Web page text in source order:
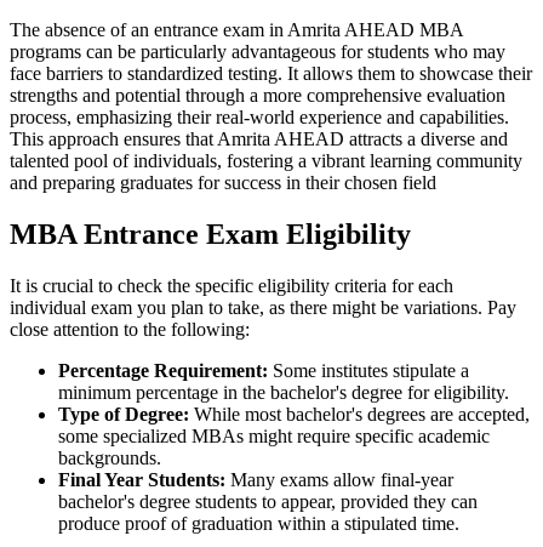
The absence of an entrance exam in Amrita AHEAD MBA
programs can be particularly advantageous for students who may
face barriers to standardized testing. It allows them to showcase their
strengths and potential through a more comprehensive evaluation
process, emphasizing their real-world experience and capabilities.
This approach ensures that Amrita AHEAD attracts a diverse and
talented pool of individuals, fostering a vibrant learning community
and preparing graduates for success in their chosen field
MBA Entrance Exam Eligibility
It is crucial to check the specific eligibility criteria for each
individual exam you plan to take, as there might be variations. Pay
close attention to the following:
Percentage Requirement: Some institutes stipulate a
minimum percentage in the bachelor's degree for eligibility.
Type of Degree: While most bachelor's degrees are accepted,
some specialized MBAs might require specific academic
backgrounds.
Final Year Students: Many exams allow final-year
bachelor's degree students to appear, provided they can
produce proof of graduation within a stipulated time.